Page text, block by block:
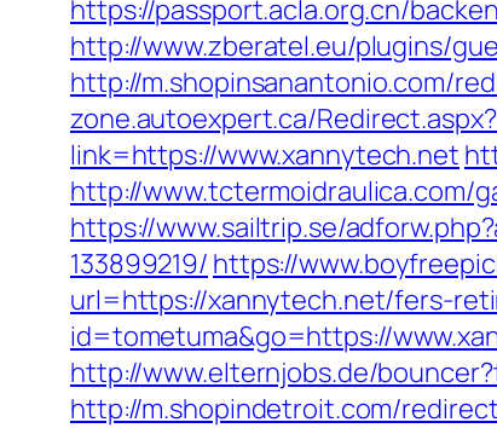
https://passport.acla.org.cn/
http://www.zberatel.eu/plugins/
http://m.shopinsanantonio.com/
zone.autoexpert.ca/
link=https://www.xannytech.net
http://www.tctermoidraulica.com/
https://www.sailtrip.se/
133899219/ https://
url=https://xannytech.net/fers-
id=tometuma&go=https://
http://www.elternjobs.de/
http://m.shopindetroit.com/